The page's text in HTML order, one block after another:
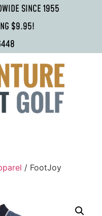
SINCE 1955
$9.95!
/ FootJoy